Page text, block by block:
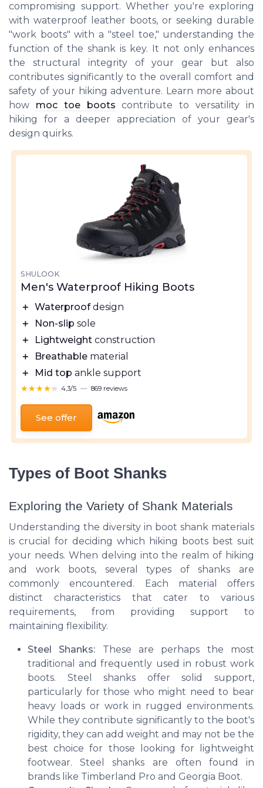
compromising support. Whether you're exploring
with waterproof leather boots, or seeking durable
"work boots" with a "steel toe," understanding the
function of the shank is key. It not only enhances
the structural integrity of your gear but also
contributes significantly to the overall comfort and
safety of your hiking adventure. Learn more about
how moc toe boots contribute to versatility in
hiking for a deeper appreciation of your gear's
design quirks.
SHULOOK
Men's Waterproof Hiking Boots
＋ Waterproofdesign
＋
Non-slip sole
＋
Lightweight construction
＋
Breathable material
＋
Mid top ankle support
★★★★★
★★★★★ 4,3/5 — 869 reviews
See offer
Types of Boot Shanks
Exploring the Variety of Shank Materials
Understanding the diversity in boot shank materials
is crucial for deciding which hiking boots best suit
your needs. When delving into the realm of hiking
and work boots, several types of shanks are
commonly encountered. Each material offers
distinct characteristics that cater to various
requirements, from providing support to
maintaining flexibility.
Steel Shanks: These are perhaps the most
traditional and frequently used in robust work
boots. Steel shanks offer solid support,
particularly for those who might need to bear
heavy loads or work in rugged environments.
While they contribute significantly to the boot's
rigidity, they can add weight and may not be the
best choice for those looking for lightweight
footwear. Steel shanks are often found in
brands like Timberland Pro and Georgia Boot.